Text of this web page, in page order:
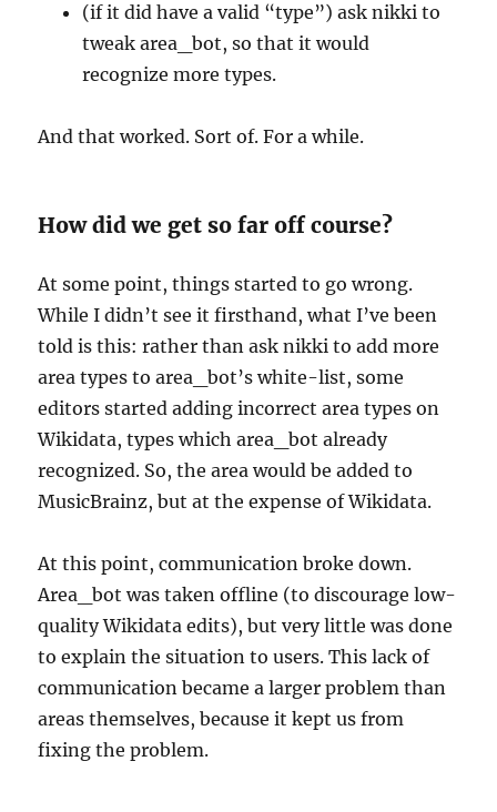
(if it did have a valid “type”) ask nikki to
tweak area_bot, so that it would
recognize more types.
And that worked. Sort of. For a while.
How did we get so far off course?
At some point, things started to go wrong.
While I didn’t see it firsthand, what I’ve been
told is this: rather than ask nikki to add more
area types to area_bot’s white-list, some
editors started adding incorrect area types on
Wikidata, types which area_bot already
recognized. So, the area would be added to
MusicBrainz, but at the expense of Wikidata.
At this point, communication broke down.
Area_bot was taken offline (to discourage low-
quality Wikidata edits), but very little was done
to explain the situation to users. This lack of
communication became a larger problem than
areas themselves, because it kept us from
fixing the problem.